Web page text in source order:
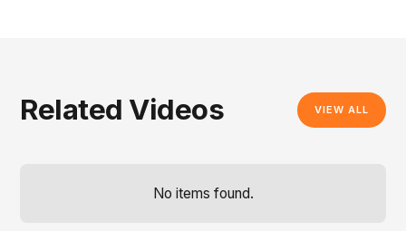
Related Videos VIEW ALL
No items found.